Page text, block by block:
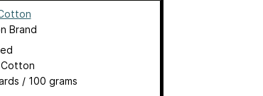
Brand
Cotton
/ 100 grams